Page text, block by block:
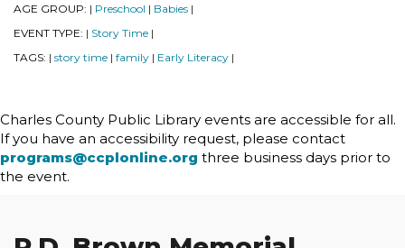
AGE GROUP: | Preschool | Babies |
EVENT TYPE: | Story Time |
TAGS: | story time | family | Early Literacy |
Charles County Public Library events are accessible for all.
If you have an accessibility request, please contact
programs@ccplonline.org three business days prior to
the event.